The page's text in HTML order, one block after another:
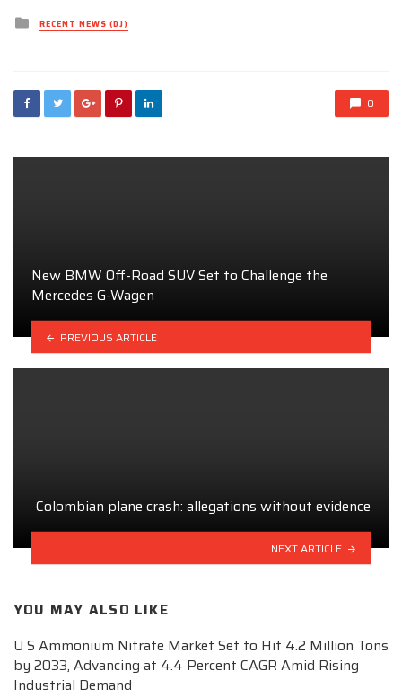
Posted
inRECENT NEWS (DJ)
0
New BMW Off-Road SUV Set to Challenge the
Mercedes G-Wagen
PREVIOUS ARTICLE
Colombian plane crash: allegations without evidence
NEXT ARTICLE
YOU MAY ALSO LIKE
U S Ammonium Nitrate Market Set to Hit 4.2 Million Tons
by 2033, Advancing at 4.4 Percent CAGR Amid Rising
Industrial Demand